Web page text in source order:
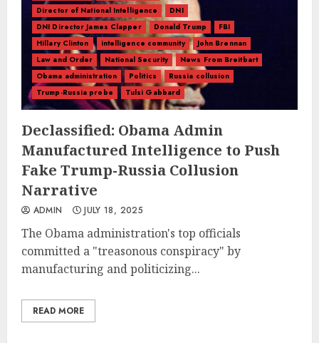
Director of National Intelligence
DNI
DNI Director James Clapper
Donald Trump
FBI
Hillary Clinton
intelligence community
John Brennan
Law and Order
National Security
News From Breitbart
Obama administration
Politics
Russia collusion
Trump-Russia probe
Tulsi Gabbard
Declassified: Obama Admin
Manufactured Intelligence to Push
Fake Trump-Russia Collusion
Narrative
ADMIN JULY 18, 2025
The Obama administration's top officials
committed a "treasonous conspiracy" by
manufacturing and politicizing...
READ MORE